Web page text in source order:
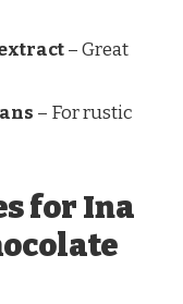
– Great
– For rustic
for Ina